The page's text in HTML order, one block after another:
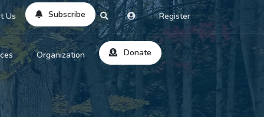
Us Subscribe Register
Organization
About Us
Donate